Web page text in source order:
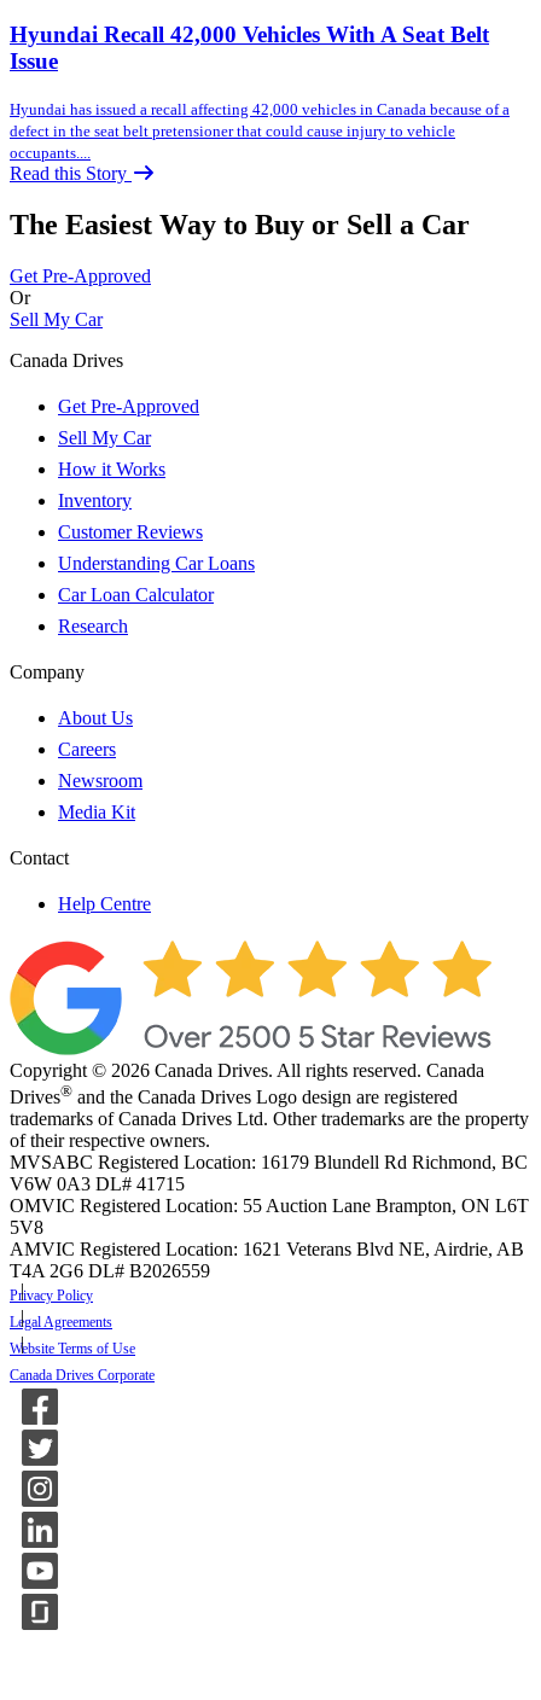
Hyundai Recall 42,000 Vehicles With A Seat Belt
Issue
Hyundai has issued a recall affecting 42,000 vehicles in Canada because of a
defect in the seat belt pretensioner that could cause injury to vehicle
occupants....
Read this Story
The Easiest Way to Buy or Sell a Car
Get Pre-Approved
Or
Sell My Car
Canada Drives
Get Pre-Approved
Sell My Car
How it Works
Inventory
Customer Reviews
Understanding Car Loans
Car Loan Calculator
Research
Company
About Us
Careers
Newsroom
Media Kit
Contact
Help Centre
Copyright © 2026 Canada Drives. All rights reserved. Canada
Drives® and the Canada Drives Logo design are registered
trademarks of Canada Drives Ltd. Other trademarks are the property
of their respective owners.
MVSABC Registered Location: 16179 Blundell Rd Richmond, BC
V6W 0A3 DL# 41715
OMVIC Registered Location: 55 Auction Lane Brampton, ON L6T
5V8
AMVIC Registered Location: 1621 Veterans Blvd NE, Airdrie, AB
T4A 2G6 DL# B2026559
Privacy Policy
Legal Agreements
Website Terms of Use
Canada Drives Corporate